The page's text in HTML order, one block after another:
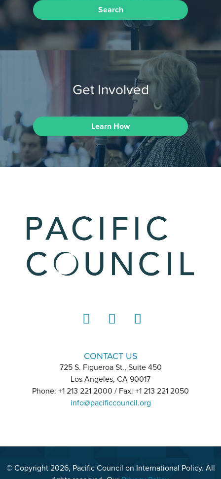
Search
Get Involved
Learn How
CONTACT US
725 S. Figueroa St., Suite 450
Los Angeles, CA 90017
Phone: +1 213 221 2000 / Fax: +1 213 221 2050
info@pacificcouncil.org
© Copyright 2026, Pacific Council on International Policy. All